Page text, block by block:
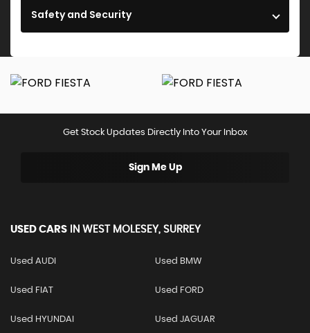
Safety and Security
Get Stock Updates Directly Into Your Inbox
Sign Me Up
USED CARS IN WEST MOLESEY, SURREY
Used AUDI Used BMW
Used FIAT Used FORD
Used HYUNDAI Used JAGUAR